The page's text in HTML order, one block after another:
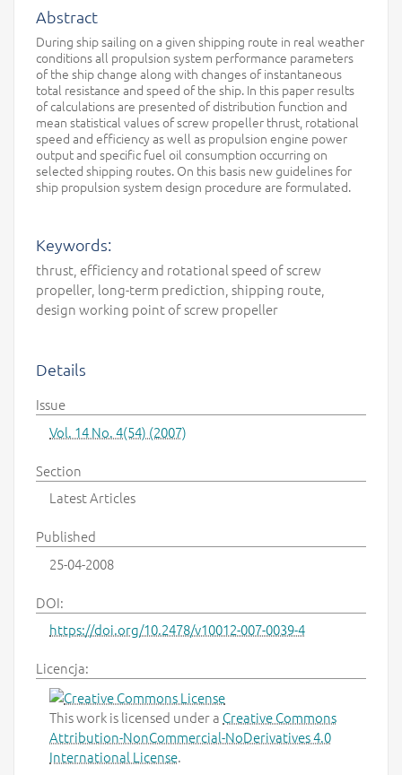
Abstract
During ship sailing on a given shipping route in real weather
conditions all propulsion system performance parameters
of the ship change along with changes of instantaneous
total resistance and speed of the ship. In this paper results
of calculations are presented of distribution function and
mean statistical values of screw propeller thrust, rotational
speed and efficiency as well as propulsion engine power
output and specific fuel oil consumption occurring on
selected shipping routes. On this basis new guidelines for
ship propulsion system design procedure are formulated.
Keywords:
thrust, efficiency and rotational speed of screw
propeller, long-term prediction, shipping route,
design working point of screw propeller
Details
Issue
Vol. 14 No. 4(54) (2007)
Section
Latest Articles
Published
25-04-2008
DOI:
https://doi.org/10.2478/v10012-007-0039-4
Licencja:
This work is licensed under a Creative Commons
Attribution-NonCommercial-NoDerivatives 4.0
International License.